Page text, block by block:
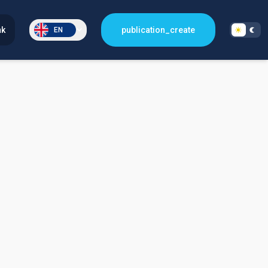
EN publication_create